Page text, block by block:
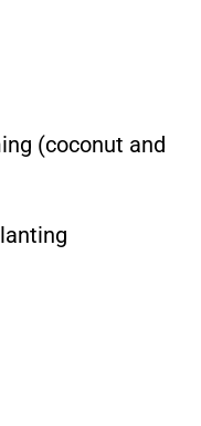
(coconut and